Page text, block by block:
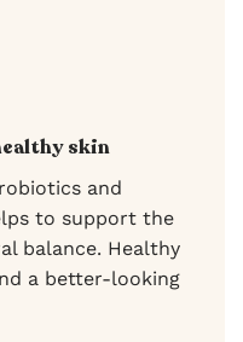
skin
and
to support the
balance. Healthy
a better-looking